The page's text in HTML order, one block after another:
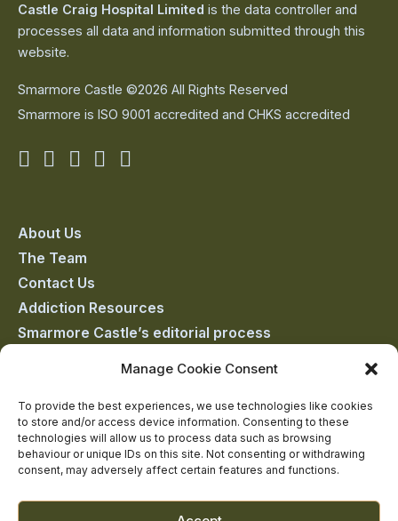
Manage Cookie Consent
To provide the best experiences, we use technologies like cookies
to store and/or access device information. Consenting to these
technologies will allow us to process data such as browsing
behaviour or unique IDs on this site. Not consenting or withdrawing
consent, may adversely affect certain features and functions.
Castle Craig Hospital Limited is the data controller and
processes all data and information submitted through this
website.
Smarmore Castle ©2026 All Rights Reserved
Smarmore is ISO 9001 accredited and CHKS accredited
Smarmore
on
facebook
Smarmore
on
linkedin
Smarmore
on
twitter
Smarmore
Smarmore
About Us
The Team
Contact Us
Addiction Resources
Smarmore Castle’s editorial process
Clinical Governance & Quality Assurance
Terms of Service
Privacy Policy
Cookie Policy